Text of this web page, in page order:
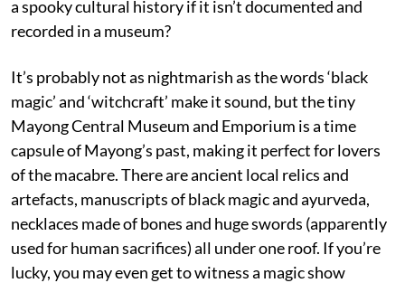
a spooky cultural history if it isn’t documented and
recorded in a museum?
It’s probably not as nightmarish as the words ‘black
magic’ and ‘witchcraft’ make it sound, but the tiny
Mayong Central Museum and Emporium is a time
capsule of Mayong’s past, making it perfect for lovers
of the macabre. There are ancient local relics and
artefacts, manuscripts of black magic and ayurveda,
necklaces made of bones and huge swords (apparently
used for human sacrifices) all under one roof. If you’re
lucky, you may even get to witness a magic show